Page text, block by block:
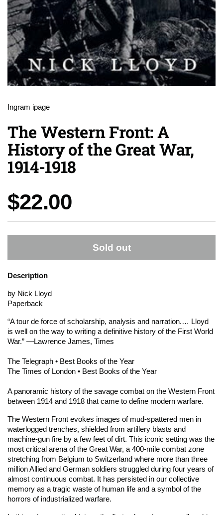
Ingram ipage
The Western Front: A
History of the Great War,
1914-1918
Price:
$22.00
Sold out
Description
by Nick Lloyd
Paperback
“A tour de force of scholarship, analysis and narration.… Lloyd
is well on the way to writing a definitive history of the First World
War.” ―Lawrence James, Times
The Telegraph • Best Books of the Year
The Times of London • Best Books of the Year
A panoramic history of the savage combat on the Western Front
between 1914 and 1918 that came to define modern warfare.
The Western Front evokes images of mud-spattered men in
waterlogged trenches, shielded from artillery blasts and
machine-gun fire by a few feet of dirt. This iconic setting was the
most critical arena of the Great War, a 400-mile combat zone
stretching from Belgium to Switzerland where more than three
million Allied and German soldiers struggled during four years of
almost continuous combat. It has persisted in our collective
memory as a tragic waste of human life and a symbol of the
horrors of industrialized warfare.